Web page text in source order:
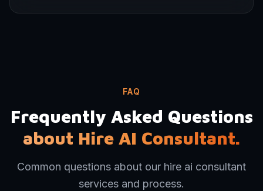
FAQ
Frequently Asked Questions
about Hire AI Consultant.
Common questions about our hire ai consultant
services and process.